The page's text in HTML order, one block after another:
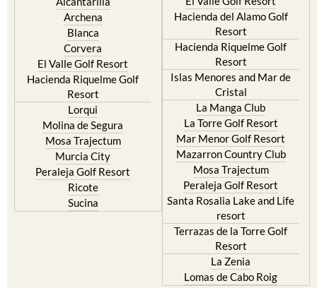
Archena
Blanca
Corvera
El Valle Golf Resort
Hacienda Riquelme Golf
Resort
Lorqui
Molina de Segura
Mosa Trajectum
Murcia City
Peraleja Golf Resort
Ricote
Sucina
Hacienda del Alamo Golf
Resort
Hacienda Riquelme Golf
Resort
Islas Menores and Mar de
Cristal
La Manga Club
La Torre Golf Resort
Mar Menor Golf Resort
Mazarron Country Club
Mosa Trajectum
Peraleja Golf Resort
Santa Rosalia Lake and Life
resort
Terrazas de la Torre Golf
Resort
La Zenia
Lomas de Cabo Roig